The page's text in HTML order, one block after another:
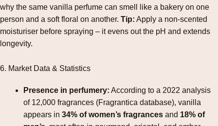
why the same vanilla perfume can smell like a bakery on one
person and a soft floral on another. Tip: Apply a non‑scented
moisturiser before spraying – it evens out the pH and extends
longevity.
6. Market Data & Statistics
Presence in perfumery: According to a 2022 analysis
of 12,000 fragrances (Fragrantica database), vanilla
appears in 34% of women’s fragrances and 18% of